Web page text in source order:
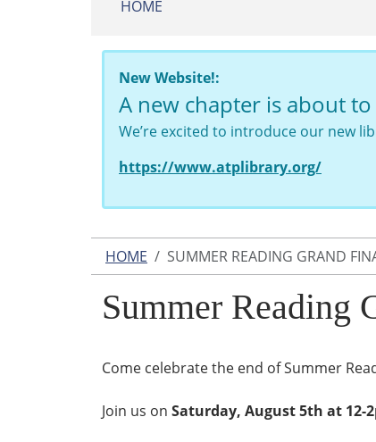
HOME
New Website!:
A new chapter is about
We’re excited to introduce our new
https://www.atplibrary.org/
HOME SUMMER READING GRAND
Summer Reading
Come celebrate the end of Summer
Join us on Saturday, August 5th at 12-